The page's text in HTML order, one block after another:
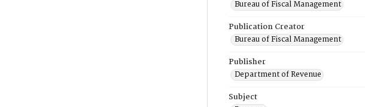
Bureau of Fiscal Management
Publication Creator
Bureau of Fiscal Management
Publisher
Department of Revenue
Subject